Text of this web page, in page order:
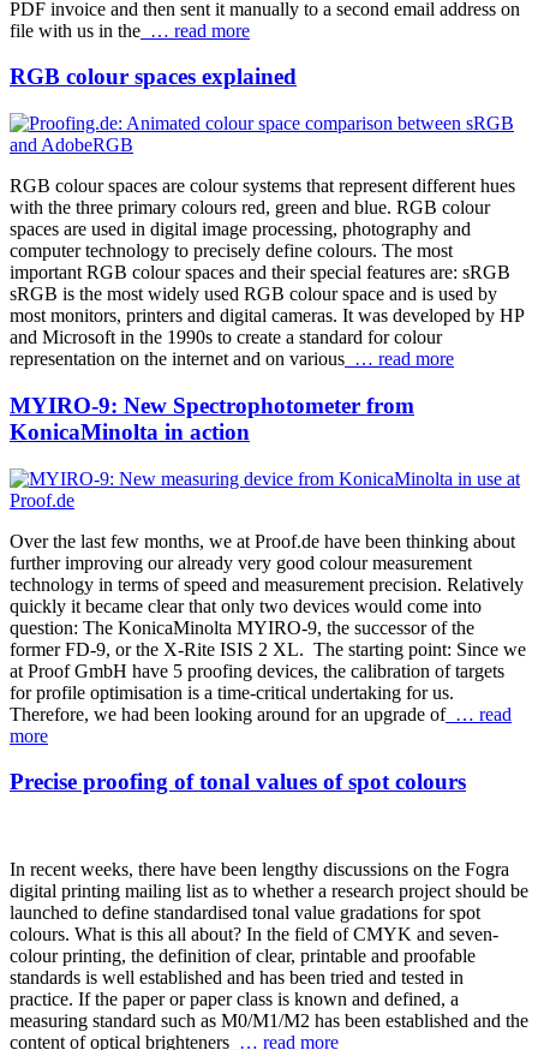
PDF invoice and then sent it manually to a second email address on
file with us in the … read more
RGB colour spaces explained
RGB colour spaces are colour systems that represent different hues
with the three primary colours red, green and blue. RGB colour
spaces are used in digital image processing, photography and
computer technology to precisely define colours. The most
important RGB colour spaces and their special features are: sRGB
sRGB is the most widely used RGB colour space and is used by
most monitors, printers and digital cameras. It was developed by HP
and Microsoft in the 1990s to create a standard for colour
representation on the internet and on various … read more
MYIRO-9: New Spectrophotometer from
KonicaMinolta in action
Over the last few months, we at Proof.de have been thinking about
further improving our already very good colour measurement
technology in terms of speed and measurement precision. Relatively
quickly it became clear that only two devices would come into
question: The KonicaMinolta MYIRO-9, the successor of the
former FD-9, or the X-Rite ISIS 2 XL. The starting point: Since we
at Proof GmbH have 5 proofing devices, the calibration of targets
for profile optimisation is a time-critical undertaking for us.
Therefore, we had been looking around for an upgrade of… read
more
Precise proofing of tonal values of spot colours
In recent weeks, there have been lengthy discussions on the Fogra
digital printing mailing list as to whether a research project should be
launched to define standardised tonal value gradations for spot
colours. What is this all about? In the field of CMYK and seven-
colour printing, the definition of clear, printable and proofable
standards is well established and has been tried and tested in
practice. If the paper or paper class is known and defined, a
measuring standard such as M0/M1/M2 has been established and the
content of optical brighteners … read more